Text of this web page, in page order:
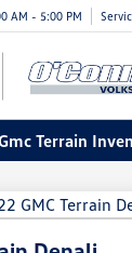
AM - 5:00 PM
Terrain